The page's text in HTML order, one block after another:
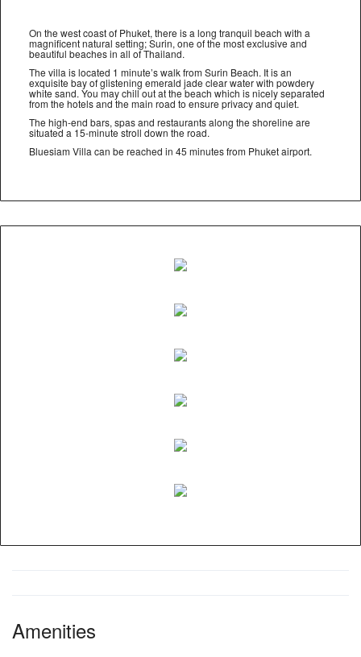
On the west coast of Phuket, there is a long tranquil beach with a
magnificent natural setting; Surin, one of the most exclusive and
beautiful beaches in all of Thailand.
The villa is located 1 minute’s walk from Surin Beach. It is an
exquisite bay of glistening emerald jade clear water with powdery
white sand. You may chill out at the beach which is nicely separated
from the hotels and the main road to ensure privacy and quiet.
The high-end bars, spas and restaurants along the shoreline are
situated a 15-minute stroll down the road.
Bluesiam Villa can be reached in 45 minutes from Phuket airport.
Amenities